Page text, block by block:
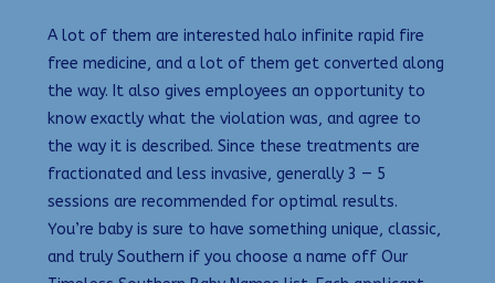
A lot of them are interested halo infinite rapid fire
free medicine, and a lot of them get converted along
the way. It also gives employees an opportunity to
know exactly what the violation was, and agree to
the way it is described. Since these treatments are
fractionated and less invasive, generally 3 — 5
sessions are recommended for optimal results.
You’re baby is sure to have something unique, classic,
and truly Southern if you choose a name off Our